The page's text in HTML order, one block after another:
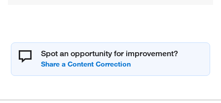
Spot an opportunity for improvement?